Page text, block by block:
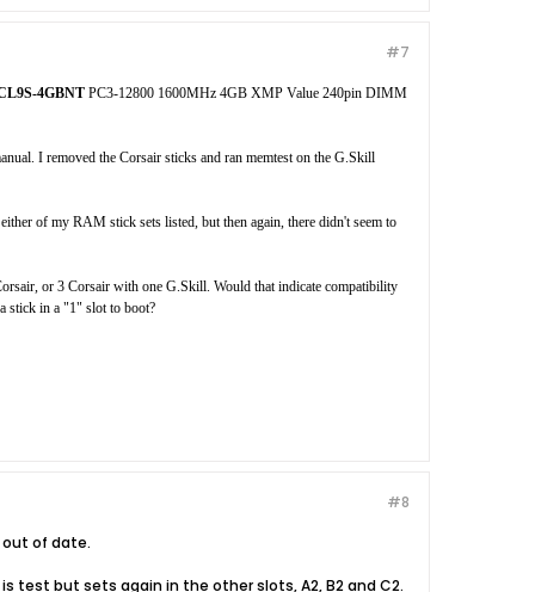
#7
4GBNT PC3-12800 1600MHz 4GB XMP Value 240pin DIMM
I removed the Corsair sticks and ran memtest on the G.Skill
of my RAM stick sets listed, but then again, there didn't seem to
or 3 Corsair with one G.Skill. Would that indicate compatibility
stick in a "1" slot to boot?
#8
of date.
test but sets again in the other slots, A2, B2 and C2.